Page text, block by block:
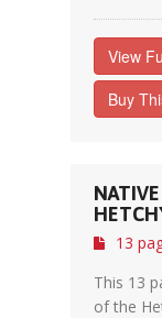
View
Buy
13
This 13
of the